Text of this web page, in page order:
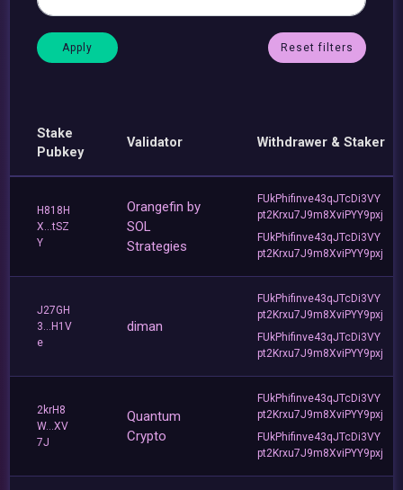
Reset filters
Stake
Pubkey
Validator Withdrawer & Staker
H818H
X...tSZ
Y
Orangefin by
SOL
Strategies
FUkPhifinve43qJTcDi3VY
pt2Krxu7J9m8XviPYY9pxj
FUkPhifinve43qJTcDi3VY
pt2Krxu7J9m8XviPYY9pxj
J27GH
3...H1V
e
diman
FUkPhifinve43qJTcDi3VY
pt2Krxu7J9m8XviPYY9pxj
FUkPhifinve43qJTcDi3VY
pt2Krxu7J9m8XviPYY9pxj
2krH8
W...XV
7J
Quantum
Crypto
FUkPhifinve43qJTcDi3VY
pt2Krxu7J9m8XviPYY9pxj
FUkPhifinve43qJTcDi3VY
pt2Krxu7J9m8XviPYY9pxj